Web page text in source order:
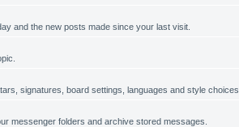
and the new posts made since your last visit.
signatures, board settings, languages and style choices.
messenger folders and archive stored messages.